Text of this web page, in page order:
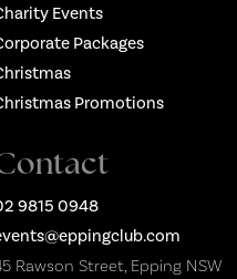
Events
Packages
Promotions
9815 0948
Rawson Street, Epping NSW